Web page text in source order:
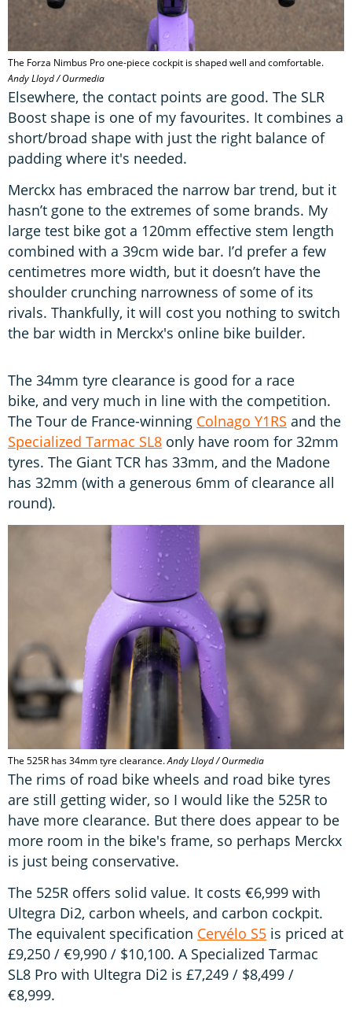
The Forza Nimbus Pro one-piece cockpit is shaped well and comfortable.
Andy Lloyd / Ourmedia
Elsewhere, the contact points are good. The SLR
Boost shape is one of my favourites. It combines a
short/broad shape with just the right balance of
padding where it's needed.
Merckx has embraced the narrow bar trend, but it
hasn’t gone to the extremes of some brands. My
large test bike got a 120mm effective stem length
combined with a 39cm wide bar. I’d prefer a few
centimetres more width, but it doesn’t have the
shoulder crunching narrowness of some of its
rivals. Thankfully, it will cost you nothing to switch
the bar width in Merckx's online bike builder.
The 34mm tyre clearance is good for a race
bike, and very much in line with the competition.
The Tour de France-winning Colnago Y1RS and the
Specialized Tarmac SL8 only have room for 32mm
tyres. The Giant TCR has 33mm, and the Madone
has 32mm (with a generous 6mm of clearance all
round).
The 525R has 34mm tyre clearance.Andy Lloyd / Ourmedia
The rims of road bike wheels and road bike tyres
are still getting wider, so I would like the 525R to
have more clearance. But there does appear to be
more room in the bike's frame, so perhaps Merckx
is just being conservative.
The 525R offers solid value. It costs €6,999 with
Ultegra Di2, carbon wheels, and carbon cockpit.
The equivalent specification Cervélo S5 is priced at
£9,250 / €9,990 / $10,100. A Specialized Tarmac
SL8 Pro with Ultegra Di2 is £7,249 / $8,499 /
€8,999.